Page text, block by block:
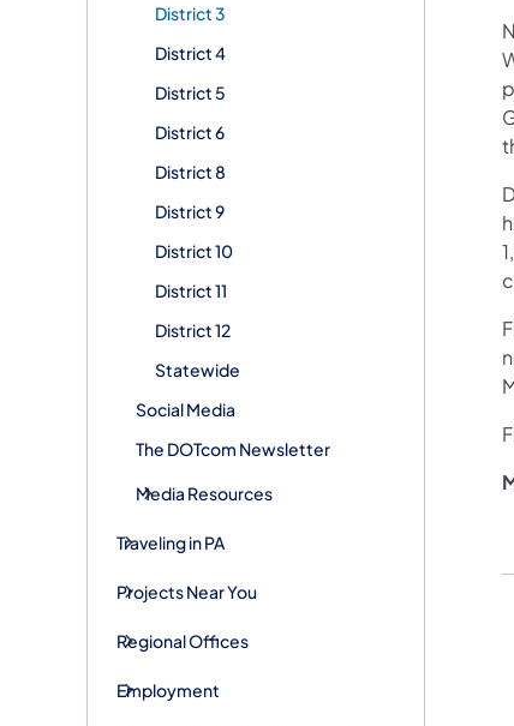
District 3
District 4
District 5
District 6
District 8
District 9
District 10
District 11
District 12
Statewide
Social Media
The DOTcom Newsletter
Media Resources
Traveling in PA
Projects Near You
Regional Offices
Employment